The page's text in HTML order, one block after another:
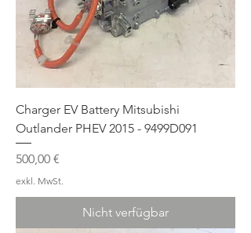
Charger EV Battery Mitsubishi
Outlander PHEV 2015 - 9499D091
Preis
500,00 €
exkl. MwSt.
Nicht verfügbar